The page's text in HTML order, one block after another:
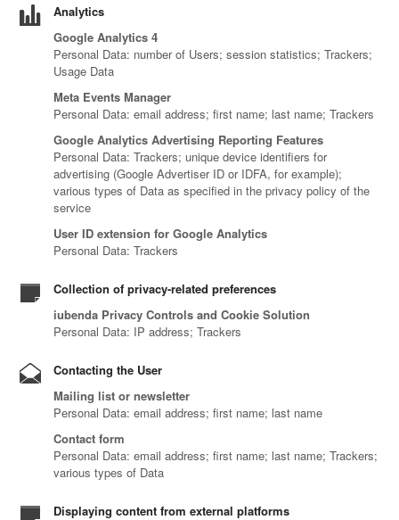
Analytics
Google Analytics 4
Personal Data: number of Users; session statistics; Trackers;
Usage Data
Meta Events Manager
Personal Data: email address; first name; last name; Trackers
Google Analytics Advertising Reporting Features
Personal Data: Trackers; unique device identifiers for
advertising (Google Advertiser ID or IDFA, for example);
various types of Data as specified in the privacy policy of the
service
User ID extension for Google Analytics
Personal Data: Trackers
Collection of privacy-related preferences
iubenda Privacy Controls and Cookie Solution
Personal Data: IP address; Trackers
Contacting the User
Mailing list or newsletter
Personal Data: email address; first name; last name
Contact form
Personal Data: email address; first name; last name; Trackers;
various types of Data
Displaying content from external platforms